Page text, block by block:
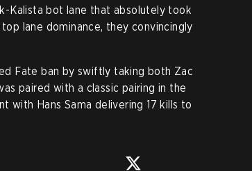
Kalista bot lane that absolutely took
lane dominance, they convincingly
Fate ban by swiftly taking both Zac
paired with a classic pairing in the
with Hans Sama delivering 17 kills to